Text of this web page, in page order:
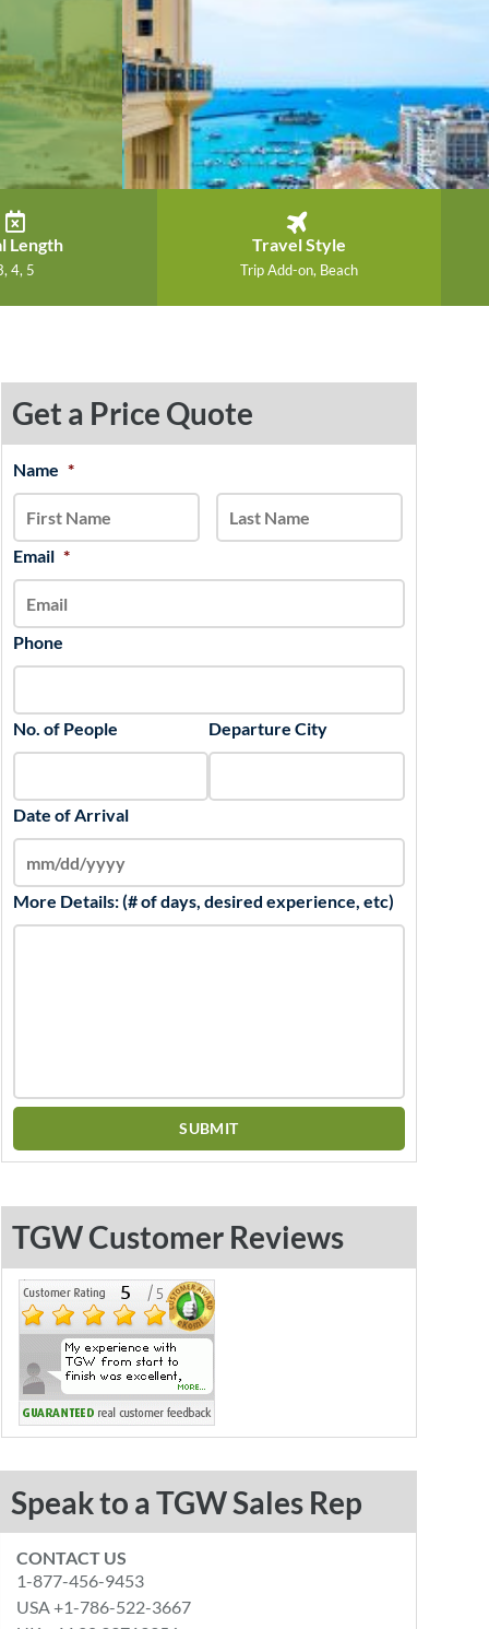
Length
4, 5
Travel Style
Trip Add-on, Beach
Get a Price Quote
Name *
Email *
Phone
No. of People Departure City
Date of Arrival
YYYY
More Details: (# of days, desired experience, etc)
TGW Customer Reviews
Speak to a TGW Sales Rep
CONTACT US
1-877-456-9453
USA +1-786-522-3667